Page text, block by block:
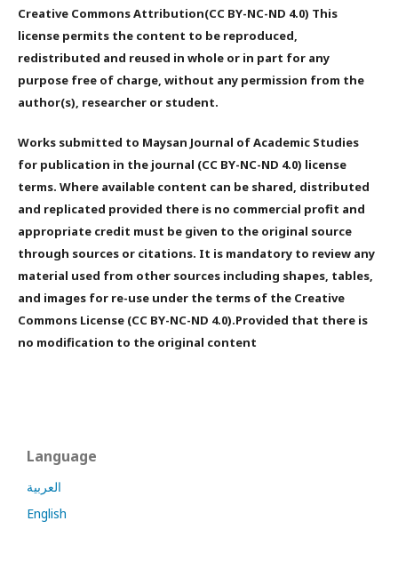
Creative Commons Attribution(CC BY-NC-ND 4.0) This
license permits the content to be reproduced,
redistributed and reused in whole or in part for any
purpose free of charge, without any permission from the
author(s), researcher or student.
Works submitted to Maysan Journal of Academic Studies
for publication in the journal (CC BY-NC-ND 4.0) license
terms. Where available content can be shared, distributed
and replicated provided there is no commercial profit and
appropriate credit must be given to the original source
through sources or citations. It is mandatory to review any
material used from other sources including shapes, tables,
and images for re-use under the terms of the Creative
Commons License (CC BY-NC-ND 4.0).Provided that there is
no modification to the original content
Language
العربية
English